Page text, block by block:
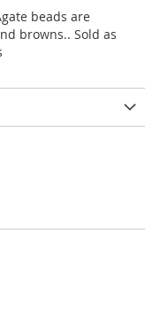
beads are
browns.. Sold as